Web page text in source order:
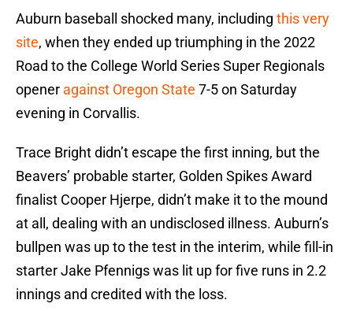
Auburn baseball shocked many, including this very
site, when they ended up triumphing in the 2022
Road to the College World Series Super Regionals
opener against Oregon State 7-5 on Saturday
evening in Corvallis.
Trace Bright didn’t escape the first inning, but the
Beavers’ probable starter, Golden Spikes Award
finalist Cooper Hjerpe, didn’t make it to the mound
at all, dealing with an undisclosed illness. Auburn’s
bullpen was up to the test in the interim, while fill-in
starter Jake Pfennigs was lit up for five runs in 2.2
innings and credited with the loss.